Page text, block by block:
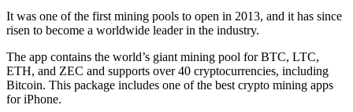
It was one of the first mining pools to open in 2013, and it has since
risen to become a worldwide leader in the industry.
The app contains the world’s giant mining pool for BTC, LTC,
ETH, and ZEC and supports over 40 cryptocurrencies, including
Bitcoin. This package includes one of the best crypto mining apps
for iPhone.